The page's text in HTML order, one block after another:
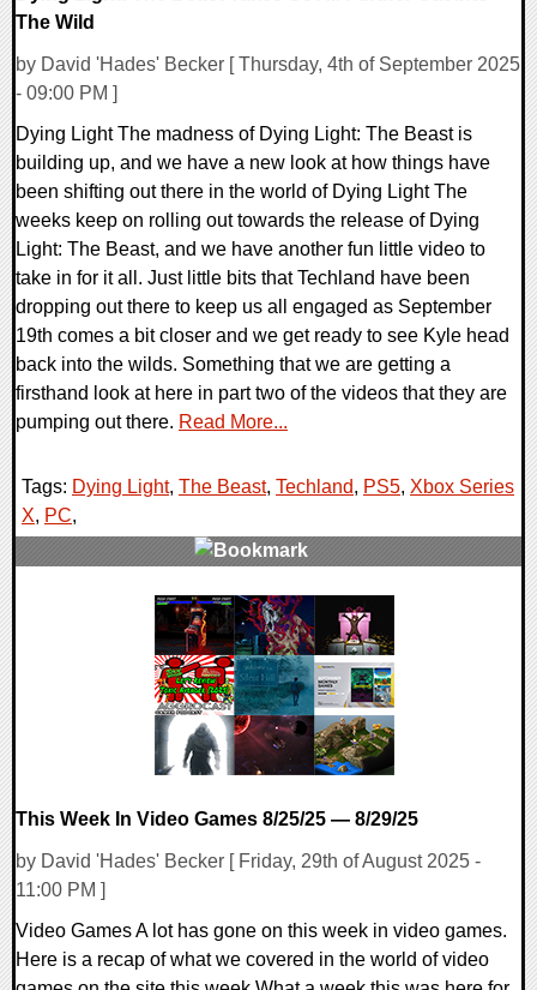
The Wild
by David 'Hades' Becker [ Thursday, 4th of September 2025
- 09:00 PM ]
Dying Light The madness of Dying Light: The Beast is
building up, and we have a new look at how things have
been shifting out there in the world of Dying Light The
weeks keep on rolling out towards the release of Dying
Light: The Beast, and we have another fun little video to
take in for it all. Just little bits that Techland have been
dropping out there to keep us all engaged as September
19th comes a bit closer and we get ready to see Kyle head
back into the wilds. Something that we are getting a
firsthand look at here in part two of the videos that they are
pumping out there. Read More...
Tags: Dying Light, The Beast, Techland, PS5, Xbox Series
X, PC,
This Week In Video Games 8/25/25 — 8/29/25
by David 'Hades' Becker [ Friday, 29th of August 2025 -
11:00 PM ]
Video Games A lot has gone on this week in video games.
Here is a recap of what we covered in the world of video